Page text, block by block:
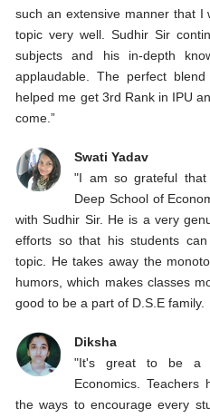
such an extensive manner that
topic very well. Sudhir Sir
subjects and his in-depth
applaudable. The perfect
helped me get 3rd Rank in IPU
come.”
Swati Yadav
"I am so grateful
Deep School of
with Sudhir Sir. He is a very
efforts so that his students
topic. He takes away the
humors, which makes classes
good to be a part of D.S.E family.
Diksha
"It's great to be a
Economics.
the ways to encourage every